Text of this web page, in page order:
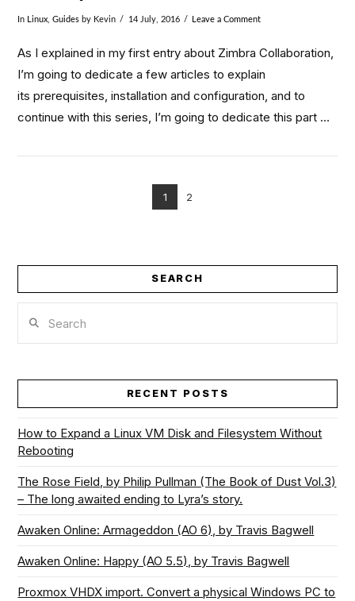
In Linux ,Guides by Kevin 14 July, 2016 Leave a Comment
As I explained in my first entry about Zimbra Collaboration,
I’m going to dedicate a few articles to explain
its prerequisites, installation and configuration, and to
continue with this series, I’m going to dedicate this part …
1 2
SEARCH
RECENT POSTS
How to Expand a Linux VM Disk and Filesystem Without
Rebooting
The Rose Field, by Philip Pullman (The Book of Dust Vol.3)
– The long awaited ending to Lyra’s story.
Awaken Online: Armageddon (AO 6), by Travis Bagwell
Awaken Online: Happy (AO 5.5), by Travis Bagwell
Proxmox VHDX import. Convert a physical Windows PC to